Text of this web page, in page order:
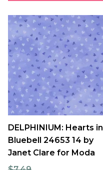
DELPHINIUM: Hearts in
Bluebell 24653 14 by
Janet Clare for Moda